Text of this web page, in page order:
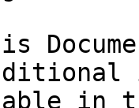
in